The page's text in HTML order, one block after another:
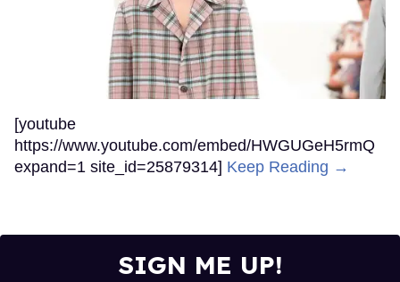
[youtube
https://www.youtube.com/embed/HWGUGeH5rmQ
expand=1 site_id=25879314] Keep Reading →
SIGN ME UP!